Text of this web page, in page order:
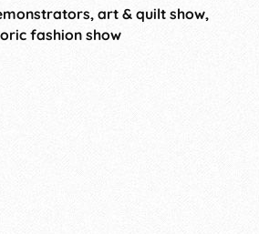
and antique farm equipment
show, younguns' yard, and
art & quilt show,
fashion show